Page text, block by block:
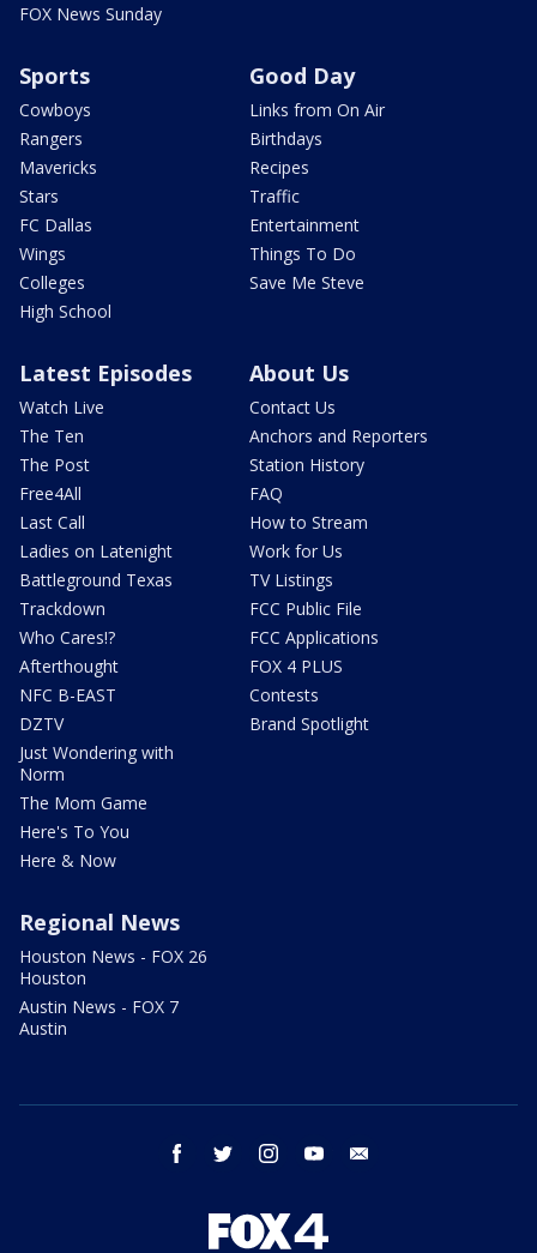
FOX News Sunday
Sports
Cowboys
Rangers
Mavericks
Stars
FC Dallas
Wings
Colleges
High School
Good Day
Links from On Air
Birthdays
Recipes
Traffic
Entertainment
Things To Do
Save Me Steve
Latest Episodes
Watch Live
The Ten
The Post
Free4All
Last Call
Ladies on Latenight
Battleground Texas
Trackdown
Who Cares!?
Afterthought
NFC B-EAST
DZTV
Just Wondering with
Norm
The Mom Game
Here's To You
Here & Now
About Us
Contact Us
Anchors and Reporters
Station History
FAQ
How to Stream
Work for Us
TV Listings
FCC Public File
FCC Applications
FOX 4 PLUS
Contests
Brand Spotlight
Regional News
Houston News - FOX 26
Houston
Austin News - FOX 7
Austin
facebook twitter instagram youtube